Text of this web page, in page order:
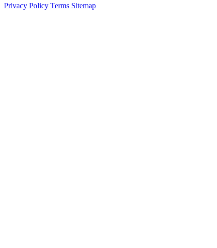
Privacy Policy Terms Sitemap